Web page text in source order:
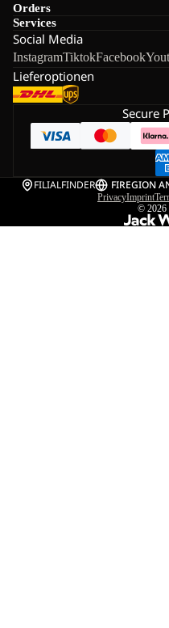
Orders
Services
Social Media
InstagramTiktokFacebook
Lieferoptionen
Secure
FILIALFINDER FIREGION
PrivacyImprint
© 2026